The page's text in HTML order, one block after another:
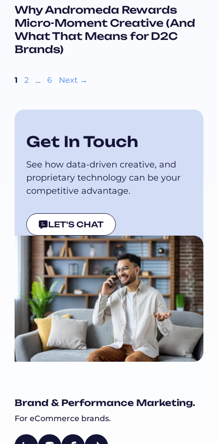
Why Andromeda Rewards
Micro-Moment Creative (And
What That Means for D2C
Brands)
Page
1 Page
2 … Page
6 Next →
Get In Touch
See how data-driven creative, and
proprietary technology can be your
competitive advantage.
LET'S CHAT
Brand & Performance Marketing.
For eCommerce brands.